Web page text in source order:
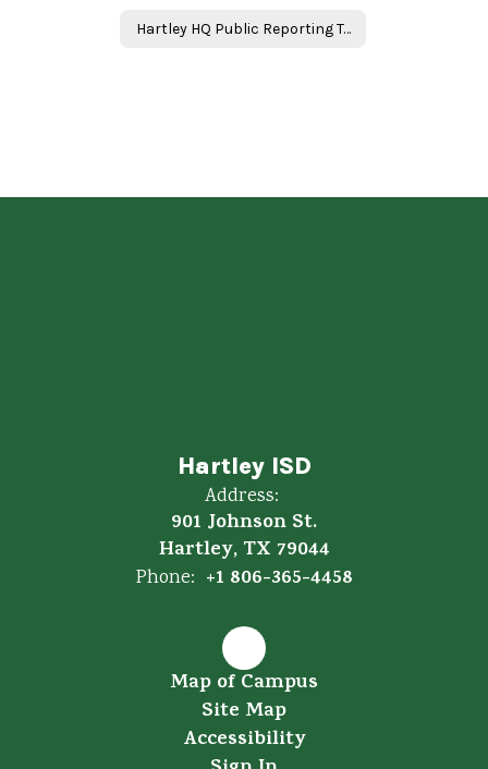
Hartley HQ Public Reporting Table
Hartley ISD
Address:
901 Johnson St.
Hartley, TX 79044
Phone: +1 806-365-4458
Map of Campus
Site Map
Accessibility